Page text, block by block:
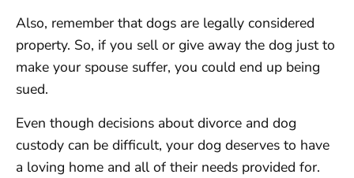
Also, remember that dogs are legally considered
property. So, if you sell or give away the dog just to
make your spouse suffer, you could end up being
sued.
Even though decisions about divorce and dog
custody can be difficult, your dog deserves to have
a loving home and all of their needs provided for.